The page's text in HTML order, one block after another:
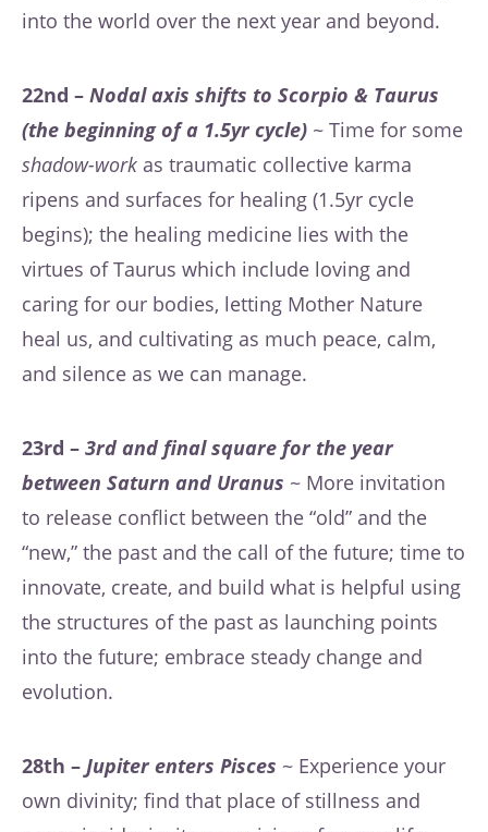
into the world over the next year and beyond.
22nd – Nodal axis shifts to Scorpio & Taurus
(the beginning of a 1.5yr cycle) ~ Time for some
shadow-work as traumatic collective karma
ripens and surfaces for healing (1.5yr cycle
begins); the healing medicine lies with the
virtues of Taurus which include loving and
caring for our bodies, letting Mother Nature
heal us, and cultivating as much peace, calm,
and silence as we can manage.
23rd – 3rd and final square for the year
between Saturn and Uranus ~ More invitation
to release conflict between the “old” and the
“new,” the past and the call of the future; time to
innovate, create, and build what is helpful using
the structures of the past as launching points
into the future; embrace steady change and
evolution.
28th – Jupiter enters Pisces ~ Experience your
own divinity; find that place of stillness and